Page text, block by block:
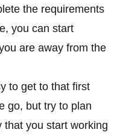
the requirements
you can start
are away from the
to get to that first
go, but try to plan
that you start working